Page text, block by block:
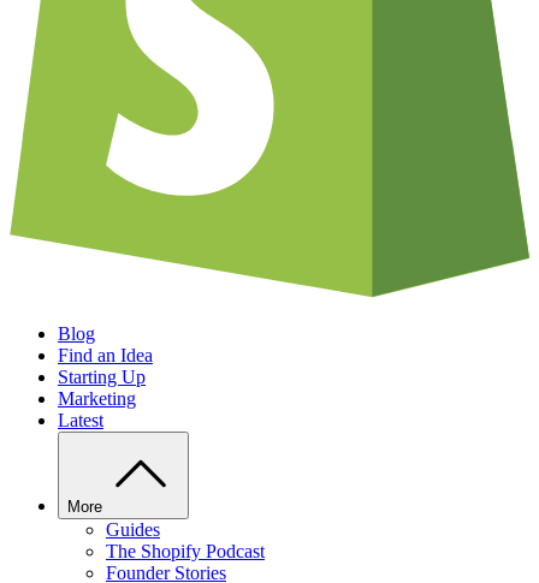
Blog
Find an Idea
Starting Up
Marketing
Latest
More
Guides
The Shopify Podcast
Founder Stories